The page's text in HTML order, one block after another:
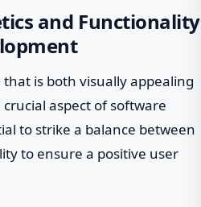
and Functionality
is both visually appealing
aspect of software
to strike a balance between
to ensure a positive user